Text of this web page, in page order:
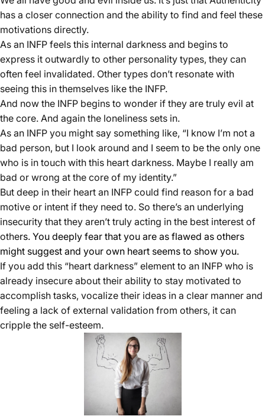
has a closer connection and the ability to find and feel these
motivations directly.
As an INFP feels this internal darkness and begins to
express it outwardly to other personality types, they can
often feel invalidated. Other types don’t resonate with
seeing this in themselves like the INFP.
And now the INFP begins to wonder if they are truly evil at
the core. And again the loneliness sets in.
As an INFP you might say something like, “I know I’m not a
bad person, but I look around and I seem to be the only one
who is in touch with this heart darkness. Maybe I really am
bad or wrong at the core of my identity.”
But deep in their heart an INFP could find reason for a bad
motive or intent if they need to. So there’s an underlying
insecurity that they aren’t truly acting in the best interest of
others. You deeply fear that you are as flawed as others
might suggest and your own heart seems to show you.
If you add this “heart darkness” element to an INFP who is
already insecure about their ability to stay motivated to
accomplish tasks, vocalize their ideas in a clear manner and
feeling a lack of external validation from others, it can
cripple the self-esteem.